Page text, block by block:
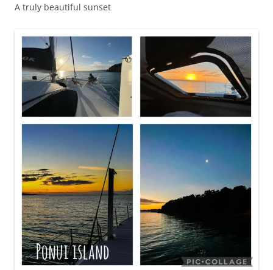
A truly beautiful sunset